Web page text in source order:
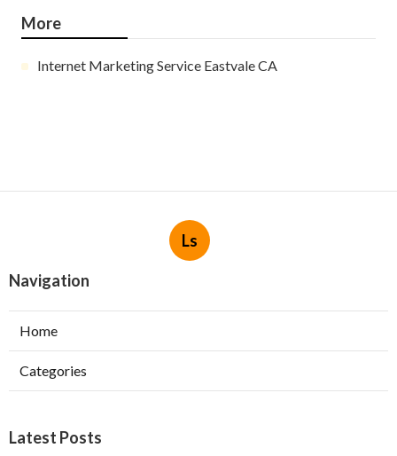
More
Internet Marketing Service Eastvale CA
Ls
Navigation
Home
Categories
Latest Posts